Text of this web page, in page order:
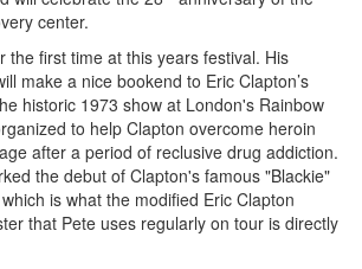
center.
the first time at this years festival. His
make a nice bookend to Eric Clapton’s
historic 1973 show at London's Rainbow
to help Clapton overcome heroin
after a period of reclusive drug addiction.
the debut of Clapton's famous "Blackie"
is what the modified Eric Clapton
that Pete uses regularly on tour is directly